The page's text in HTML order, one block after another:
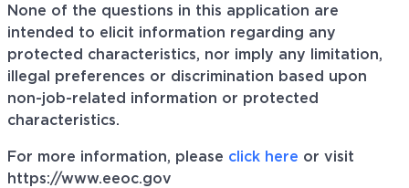
None of the questions in this application are
intended to elicit information regarding any
protected characteristics, nor imply any limitation,
illegal preferences or discrimination based upon
non-job-related information or protected
characteristics.
For more information, please click here or visit
https://www.eeoc.gov